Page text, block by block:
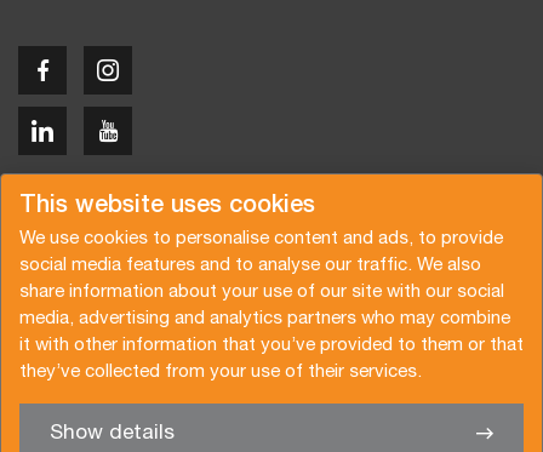
This website uses cookies
We use cookies to personalise content and ads, to provide
social media features and to analyse our traffic. We also
share information about your use of our site with our social
media, advertising and analytics partners who may combine
it with other information that you’ve provided to them or that
they’ve collected from your use of their services.
Show details
Copyright © 2026 Van der Vlist
Request a quote
Subscribe to the newsletter
General terms and conditions
Privacy policy
Brochure
Certifications